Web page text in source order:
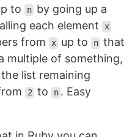
to
n by going up a
each element
x
from x up to n that
multiple of something,
list remaining
2 to n . Easy